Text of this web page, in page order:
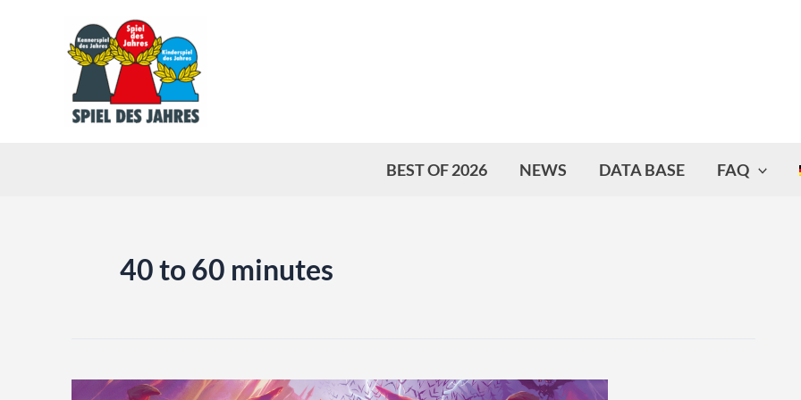
BEST OF 2026 NEWS DATA BASE FAQ
40 to 60 minutes